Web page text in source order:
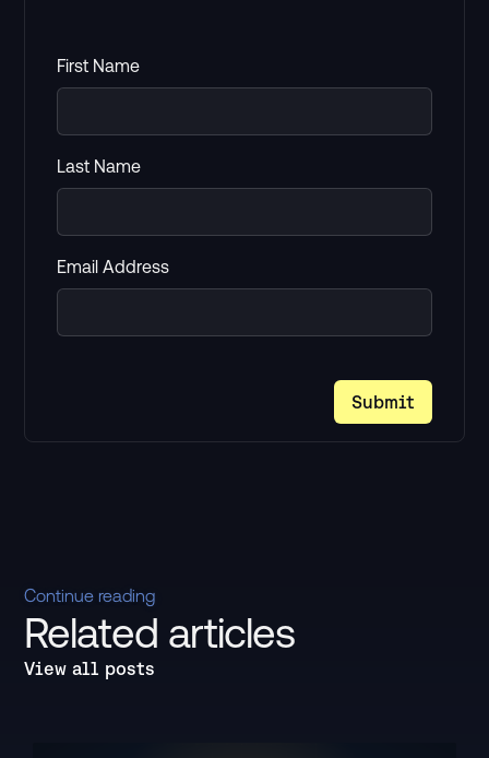
First Name
Last Name
Email Address
Continue reading
Related articles
View all posts